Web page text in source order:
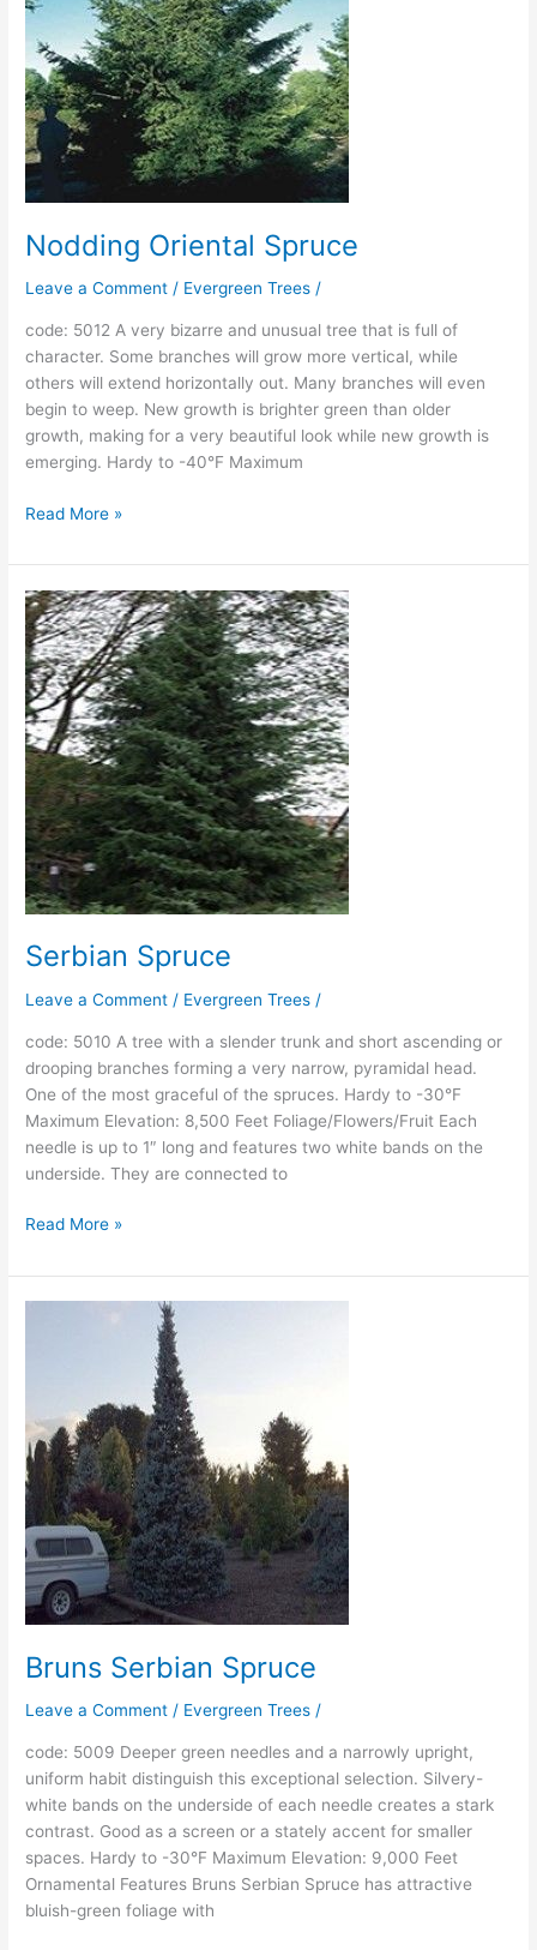
Nodding Oriental Spruce
Leave a Comment / Evergreen Trees /
code: 5012 A very bizarre and unusual tree that is full of
character. Some branches will grow more vertical, while
others will extend horizontally out. Many branches will even
begin to weep. New growth is brighter green than older
growth, making for a very beautiful look while new growth is
emerging. Hardy to -40°F Maximum
Read More »
Serbian Spruce
Leave a Comment / Evergreen Trees /
code: 5010 A tree with a slender trunk and short ascending or
drooping branches forming a very narrow, pyramidal head.
One of the most graceful of the spruces. Hardy to -30°F
Maximum Elevation: 8,500 Feet Foliage/Flowers/Fruit Each
needle is up to 1″ long and features two white bands on the
underside. They are connected to
Serbian
Spruce
Read More »
Bruns Serbian Spruce
Leave a Comment / Evergreen Trees /
code: 5009 Deeper green needles and a narrowly upright,
uniform habit distinguish this exceptional selection. Silvery-
white bands on the underside of each needle creates a stark
contrast. Good as a screen or a stately accent for smaller
spaces. Hardy to -30°F Maximum Elevation: 9,000 Feet
Ornamental Features Bruns Serbian Spruce has attractive
bluish-green foliage with